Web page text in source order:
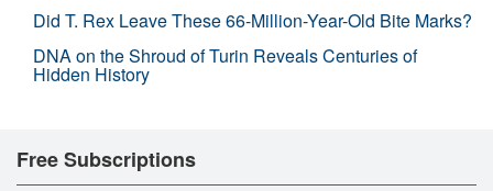
Did T. Rex Leave These 66-Million-Year-Old Bite Marks?
DNA on the Shroud of Turin Reveals Centuries of
Hidden History
Free Subscriptions